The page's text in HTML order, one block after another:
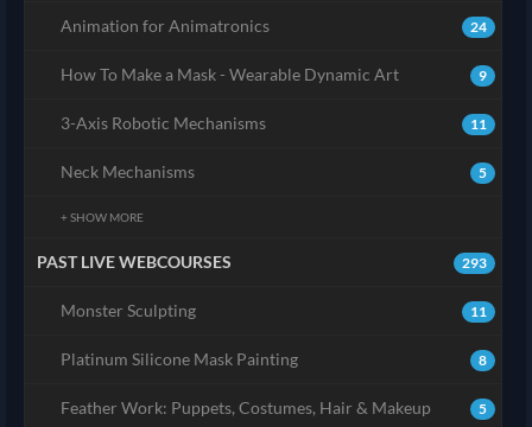
24
Animation for Animatronics
9
How To Make a Mask - Wearable Dynamic Art
11
3-Axis Robotic Mechanisms
5
Neck Mechanisms
+ SHOW MORE
293
PAST LIVE WEBCOURSES
11
Monster Sculpting
8
Platinum Silicone Mask Painting
5
Feather Work: Puppets, Costumes, Hair & Makeup